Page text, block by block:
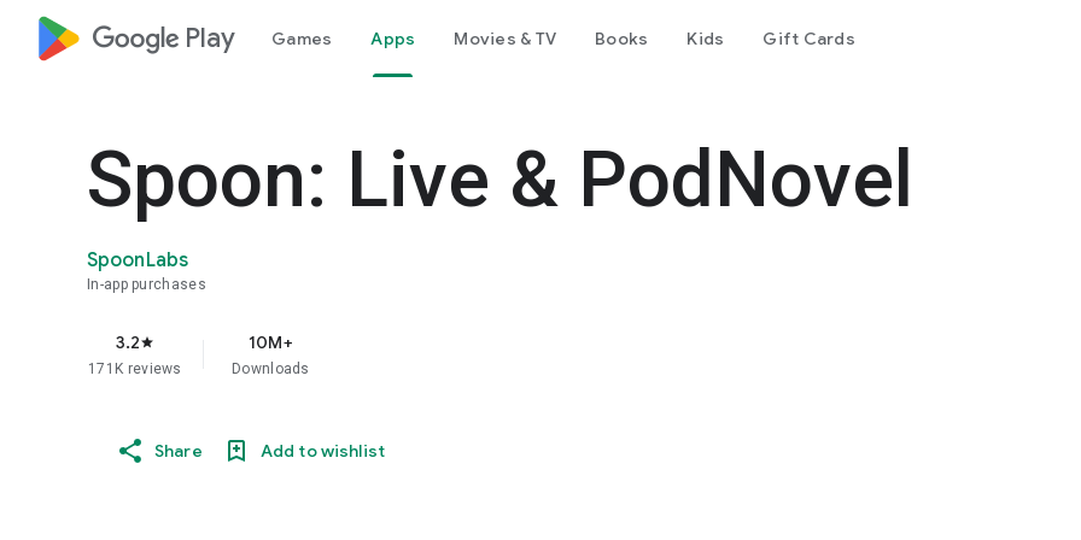
google_logo Play Games Apps Movies & TV Books Kids Gift Cards
Spoon: Live & PodNovel
SpoonLabs
In-app purchases
3.2star
171K reviews
10M+
Downloads
Share Add to wishlist